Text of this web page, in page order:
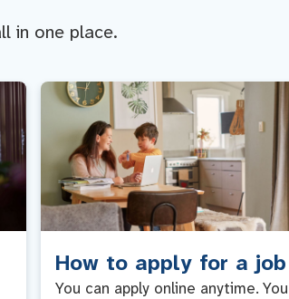
in one place.
How to apply for a job
You can apply online anytime.